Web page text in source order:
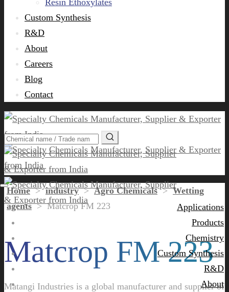
Resin Ethoxylates
Custom Synthesis
R&D
About
Careers
Blog
Contact
Applications
Products
Chemistry
Custom Synthesis
R&D
About
Home>industry>Agro Chemicals>Wetting
agents>Matcrop FM 223
Matcrop FM 223
Matangi Industries is a global manufacturer and supplier of